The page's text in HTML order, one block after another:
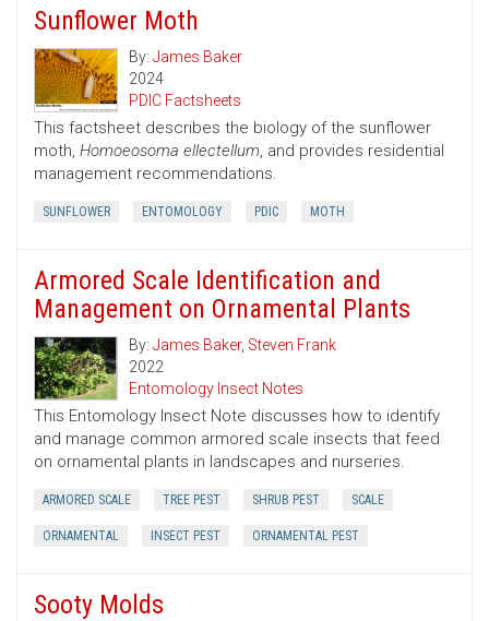
Sunflower Moth
By: James Baker
2024
PDIC Factsheets
This factsheet describes the biology of the sunflower
moth, Homoeosoma ellectellum, and provides residential
management recommendations.
SUNFLOWER ENTOMOLOGY PDIC MOTH
Armored Scale Identification and
Management on Ornamental Plants
By: James Baker, Steven Frank
2022
Entomology Insect Notes
This Entomology Insect Note discusses how to identify
and manage common armored scale insects that feed
on ornamental plants in landscapes and nurseries.
ARMORED SCALE TREE PEST SHRUB PEST SCALE
ORNAMENTAL INSECT PEST ORNAMENTAL PEST
Sooty Molds